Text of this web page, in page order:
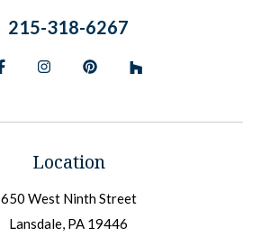
Location
650 West Ninth Street
Lansdale, PA 19446
215-318-6267
FacebookInstagramPinterest